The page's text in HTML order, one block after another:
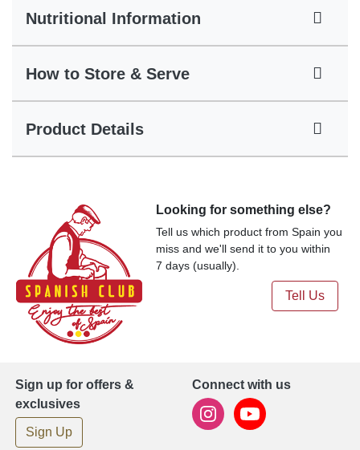
Nutritional Information
How to Store & Serve
Product Details
Looking for something else?
Tell us which product from Spain you
miss and we'll send it to you within
7 days (usually).
Tell Us
Sign up for offers &
exclusives
Sign Up
Connect with us